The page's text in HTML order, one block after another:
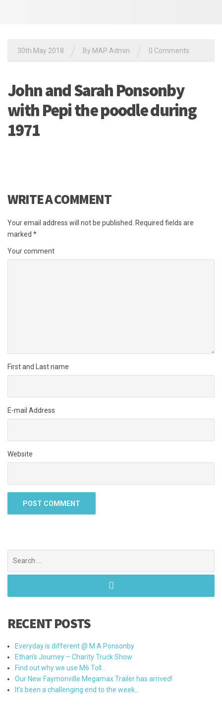
30th May 2018 By MAP Admin 0 Comments
John and Sarah Ponsonby
with Pepi the poodle during
1971
WRITE A COMMENT
Your email address will not be published.
Required fields are
marked *
Your comment
First and Last name
E-mail Address
Website
for:
RECENT POSTS
Everyday is different @ M A Ponsonby
Ethan’s Journey – Charity Truck Show
Find out why we use M6 Toll…
Our New Faymonville Megamax Trailer has arrived!
It’s been a challenging end to the week…